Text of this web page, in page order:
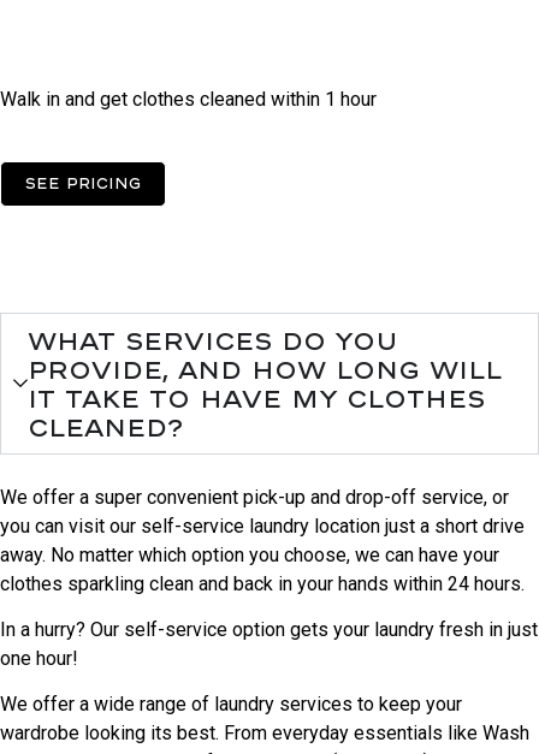
Walk in and get clothes cleaned within 1 hour
See pricing
What services do you
provide, and how long will
it take to have my clothes
cleaned?
We offer a super convenient pick-up and drop-off service, or
you can visit our self-service laundry location just a short drive
away. No matter which option you choose, we can have your
clothes sparkling clean and back in your hands within 24 hours.
In a hurry? Our self-service option gets your laundry fresh in just
one hour!
We offer a wide range of laundry services to keep your
wardrobe looking its best. From everyday essentials like Wash